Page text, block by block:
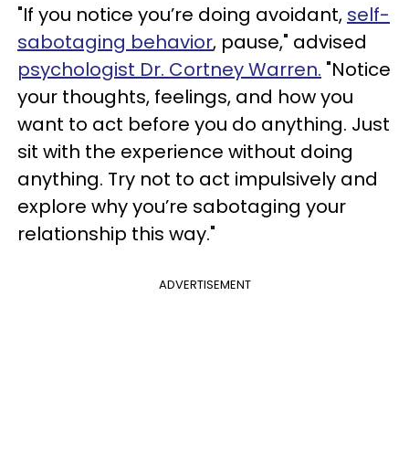
"If you notice you’re doing avoidant, self-
sabotaging behavior, pause," advised
psychologist Dr. Cortney Warren. "Notice
your thoughts, feelings, and how you
want to act before you do anything. Just
sit with the experience without doing
anything. Try not to act impulsively and
explore why you’re sabotaging your
relationship this way."
ADVERTISEMENT